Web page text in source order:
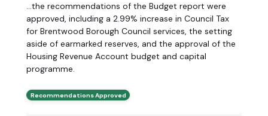
...the recommendations of the Budget report were
approved, including a 2.99% increase in Council Tax
for Brentwood Borough Council services, the setting
aside of earmarked reserves, and the approval of the
Housing Revenue Account budget and capital
programme.
Recommendations Approved